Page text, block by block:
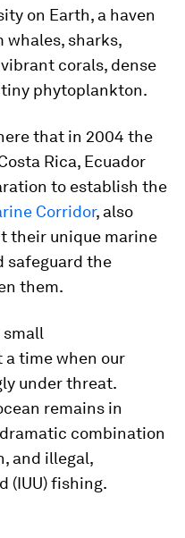
on Earth, a haven
sharks,
corals, dense
phytoplankton.
that in 2004 the
Rica, Ecuador
to establish the
Corridor, also
their unique marine
safeguard the
them.
small
time when our
under threat.
remains in
combination
and illegal,
(IUU) fishing.